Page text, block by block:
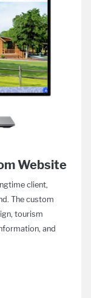
Website
client,
The custom
tourism
and